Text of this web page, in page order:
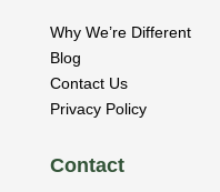
Why We’re Different
Blog
Contact Us
Privacy Policy
Contact